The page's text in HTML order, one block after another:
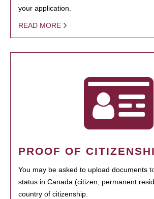
your application.
READ MORE
PROOF OF
You may be asked to upload documents
status in Canada (citizen, permanent
country of citizenship.